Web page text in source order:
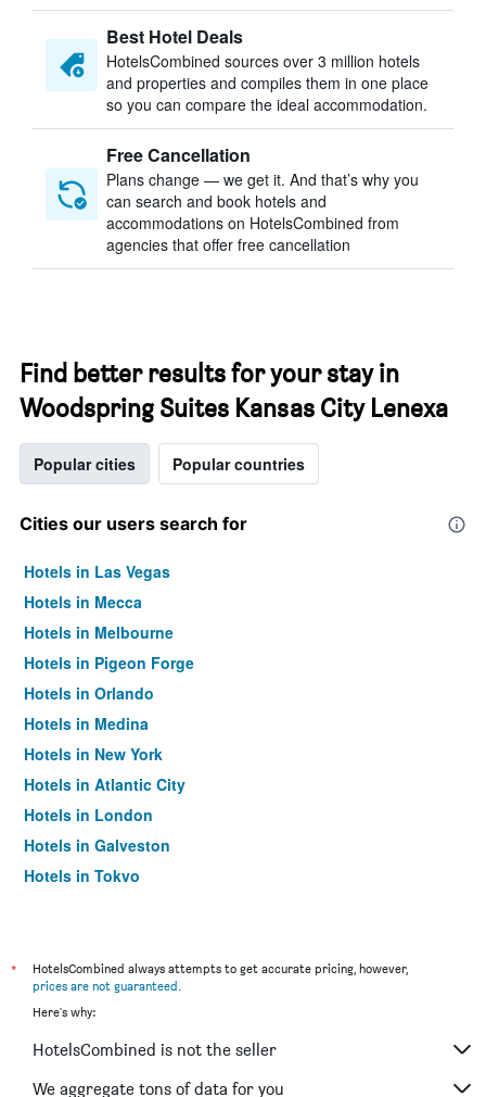
Best Hotel Deals
HotelsCombined sources over 3 million hotels
and properties and compiles them in one place
so you can compare the ideal accommodation.
Free Cancellation
Plans change — we get it. And that’s why you
can search and book hotels and
accommodations on HotelsCombined from
agencies that offer free cancellation
Find better results for your stay in
Woodspring Suites Kansas City Lenexa
Popular cities Popular countries
Cities our users search for
Hotels in Las Vegas
Hotels in Mecca
Hotels in Melbourne
Hotels in Pigeon Forge
Hotels in Orlando
Hotels in Medina
Hotels in New York
Hotels in Atlantic City
Hotels in London
Hotels in Galveston
Hotels in Tokyo
*
HotelsCombined always attempts to get accurate pricing, however,
prices are not guaranteed.
Here's why:
HotelsCombined is not the seller
We aggregate tons of data for you